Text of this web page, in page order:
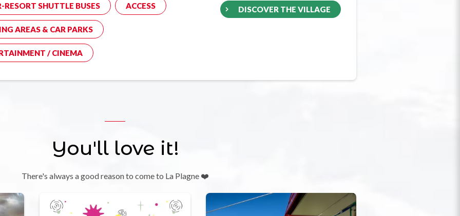
RESORT SHUTTLE BUSES ACCESS
AREAS & CAR PARKS
/ CINEMA
DISCOVER THE VILLAGE
You'll love it!
There's always a good reason to come to La Plagne ❤️